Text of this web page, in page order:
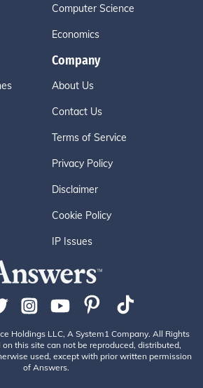
Computer Science
Economics
Company
About Us
Contact Us
Terms of Service
Privacy Policy
Disclaimer
Cookie Policy
IP Issues
Holdings LLC, A System1 Company. All Rights
on this site can not be reproduced, distributed,
used, except with prior written permission
of Answers.